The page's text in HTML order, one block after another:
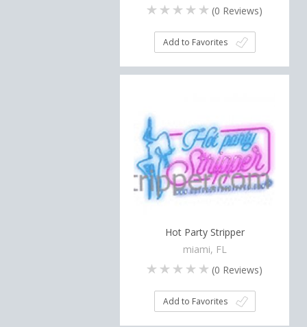
(0 Reviews)
Add to Favorites
Hot Party Stripper
miami, FL
(0 Reviews)
Add to Favorites